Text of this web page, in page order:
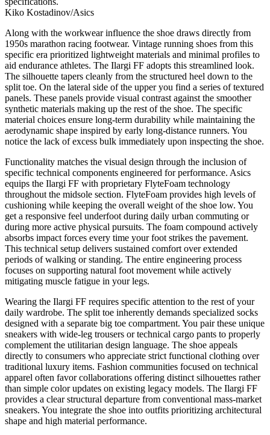
Kiko Kostadinov/Asics
Along with the workwear influence the shoe draws directly from
1950s marathon racing footwear. Vintage running shoes from this
specific era prioritized lightweight materials and minimal profiles to
aid endurance athletes. The Ilargi FF adopts this streamlined look.
The silhouette tapers cleanly from the structured heel down to the
split toe. On the lateral side of the upper you find a series of textured
panels. These panels provide visual contrast against the smoother
synthetic materials making up the rest of the shoe. The specific
material choices ensure long-term durability while maintaining the
aerodynamic shape inspired by early long-distance runners. You
notice the lack of excess bulk immediately upon inspecting the shoe.
Functionality matches the visual design through the inclusion of
specific technical components engineered for performance. Asics
equips the Ilargi FF with proprietary FlyteFoam technology
throughout the midsole section. FlyteFoam provides high levels of
cushioning while keeping the overall weight of the shoe low. You
get a responsive feel underfoot during daily urban commuting or
during more active physical pursuits. The foam compound actively
absorbs impact forces every time your foot strikes the pavement.
This technical setup delivers sustained comfort over extended
periods of walking or standing. The entire engineering process
focuses on supporting natural foot movement while actively
mitigating muscle fatigue in your legs.
Wearing the Ilargi FF requires specific attention to the rest of your
daily wardrobe. The split toe inherently demands specialized socks
designed with a separate big toe compartment. You pair these unique
sneakers with wide-leg trousers or technical cargo pants to properly
complement the utilitarian design language. The shoe appeals
directly to consumers who appreciate strict functional clothing over
traditional luxury items. Fashion communities focused on technical
apparel often favor collaborations offering distinct silhouettes rather
than simple color updates on existing legacy models. The Ilargi FF
provides a clear structural departure from conventional mass-market
sneakers. You integrate the shoe into outfits prioritizing architectural
shape and high material performance.